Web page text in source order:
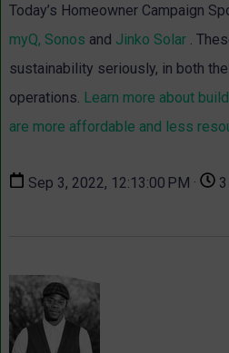
Today’s Homeowner Campaign
myQ, Sonos and Jinko Solar .
sustainability seriously, in both
operations. Learn more about
are more affordable and less
Sep 3, 2022, 12:13:00 PM ·